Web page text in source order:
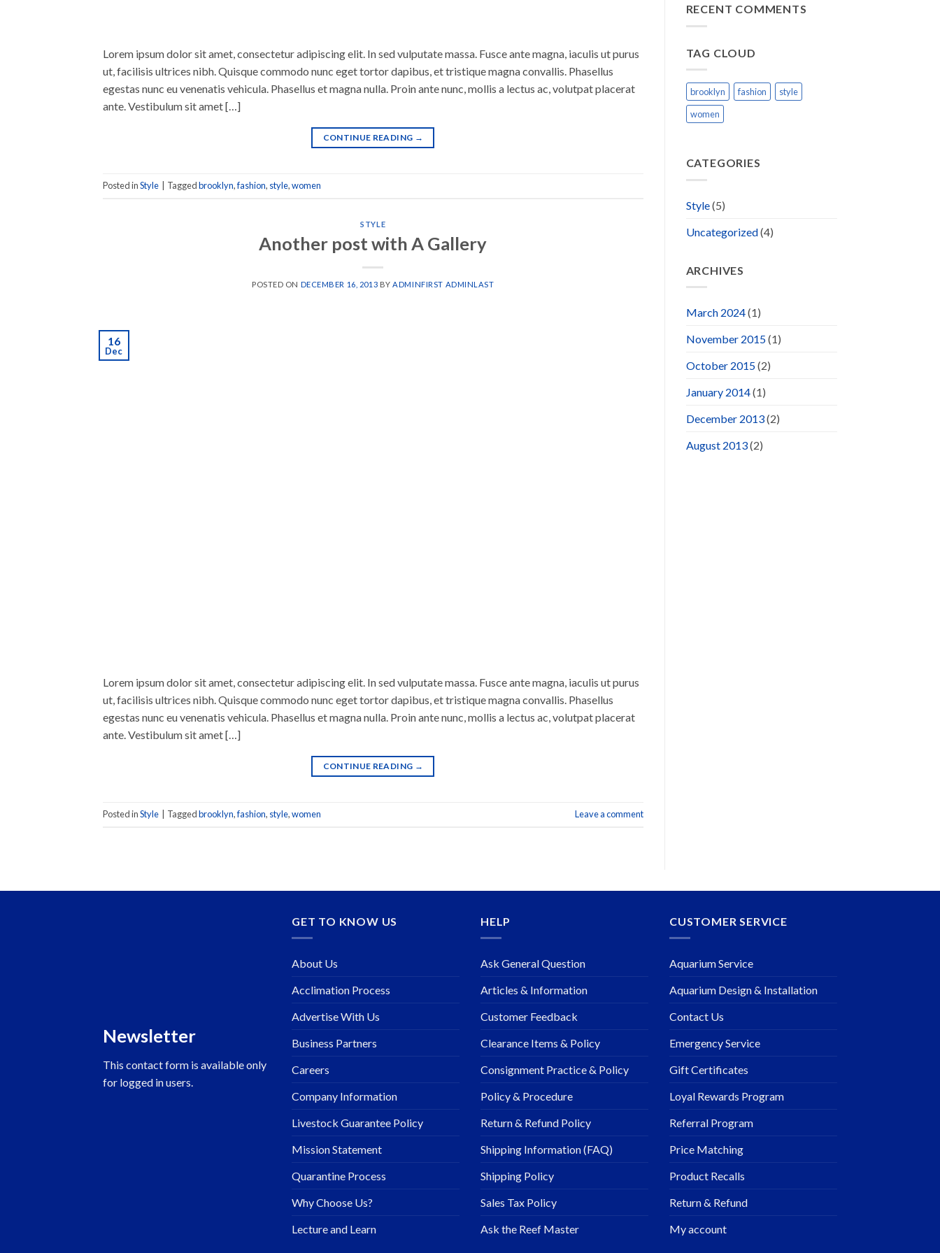
Lorem ipsum dolor sit amet, consectetur adipiscing elit. In sed vulputate massa. Fusce ante magna, iaculis ut purus
ut, facilisis ultrices nibh. Quisque commodo nunc eget tortor dapibus, et tristique magna convallis. Phasellus
egestas nunc eu venenatis vehicula. Phasellus et magna nulla. Proin ante nunc, mollis a lectus ac, volutpat placerat
ante. Vestibulum sit amet […]
CONTINUE READING →
Posted inStyle Taggedbrooklyn,fashion, style,women
STYLE
Another post with A Gallery
POSTED ON DECEMBER 16, 2013 BY ADMINFIRST ADMINLAST
16
Dec
Lorem ipsum dolor sit amet, consectetur adipiscing elit. In sed vulputate massa. Fusce ante magna, iaculis ut purus
ut, facilisis ultrices nibh. Quisque commodo nunc eget tortor dapibus, et tristique magna convallis. Phasellus
egestas nunc eu venenatis vehicula. Phasellus et magna nulla. Proin ante nunc, mollis a lectus ac, volutpat placerat
ante. Vestibulum sit amet […]
CONTINUE READING →
Posted inStyle Taggedbrooklyn,fashion, style,women Leave a comment
Blog
RECENT COMMENTS
TAG CLOUD
brooklyn fashion
style
women
CATEGORIES
Style(5)
Uncategorized(4)
ARCHIVES
March 2024(1)
November 2015(1)
October 2015(2)
January 2014(1)
December 2013(2)
August 2013(2)
Newsletter
This contact form is available only
for logged in users.
GET TO KNOW US
About Us
Acclimation Process
Advertise With Us
Business Partners
Careers
Company Information
Livestock Guarantee Policy
Mission Statement
Quarantine Process
Why Choose Us?
Lecture and Learn
HELP
Ask General Question
Articles & Information
Customer Feedback
Clearance Items & Policy
Consignment Practice & Policy
Policy & Procedure
Return & Refund Policy
Shipping Information (FAQ)
Shipping Policy
Sales Tax Policy
Ask the Reef Master
CUSTOMER SERVICE
Aquarium Service
Aquarium Design & Installation
Contact Us
Emergency Service
Gift Certificates
Loyal Rewards Program
Referral Program
Price Matching
Product Recalls
Return & Refund
My account